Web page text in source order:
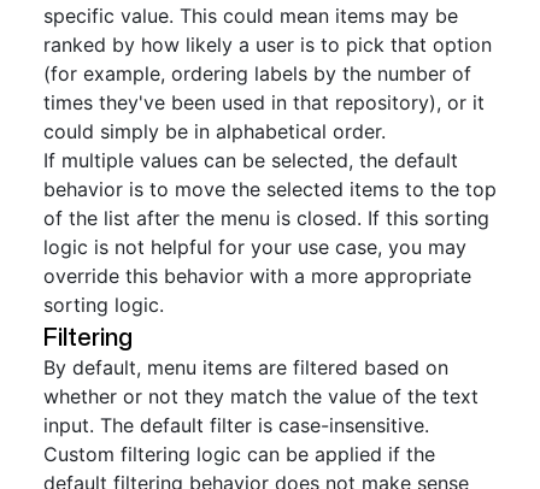
specific value. This could mean items may be
ranked by how likely a user is to pick that option
(for example, ordering labels by the number of
times they've been used in that repository), or it
could simply be in alphabetical order.
If multiple values can be selected, the default
behavior is to move the selected items to the top
of the list after the menu is closed. If this sorting
logic is not helpful for your use case, you may
override this behavior with a more appropriate
sorting logic.
Filtering
By default, menu items are filtered based on
whether or not they match the value of the text
input. The default filter is case-insensitive.
Custom filtering logic can be applied if the
default filtering behavior does not make sense